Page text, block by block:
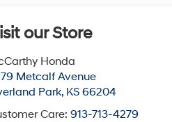
our Store
Honda
Metcalf Avenue
Park, KS 66204
Care:913-713-4279